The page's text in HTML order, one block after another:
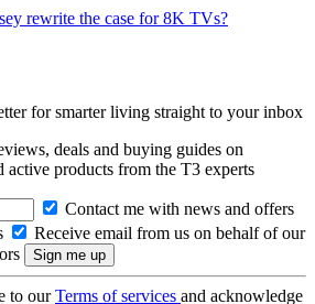
rewrite the case for 8K TVs?
for smarter living straight to your inbox
deals and buying guides on
active products from the T3 experts
Contact me with news and offers
Receive email from us on behalf of our
to ourTerms of services and acknowledge